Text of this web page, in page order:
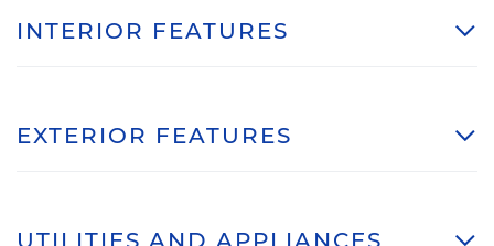
INTERIOR FEATURES
EXTERIOR FEATURES
UTILITIES AND APPLIANCES